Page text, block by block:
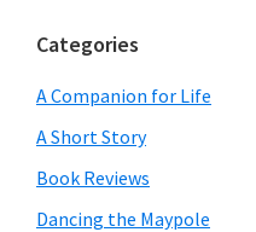
Categories
A Companion for Life
A Short Story
Book Reviews
Dancing the Maypole